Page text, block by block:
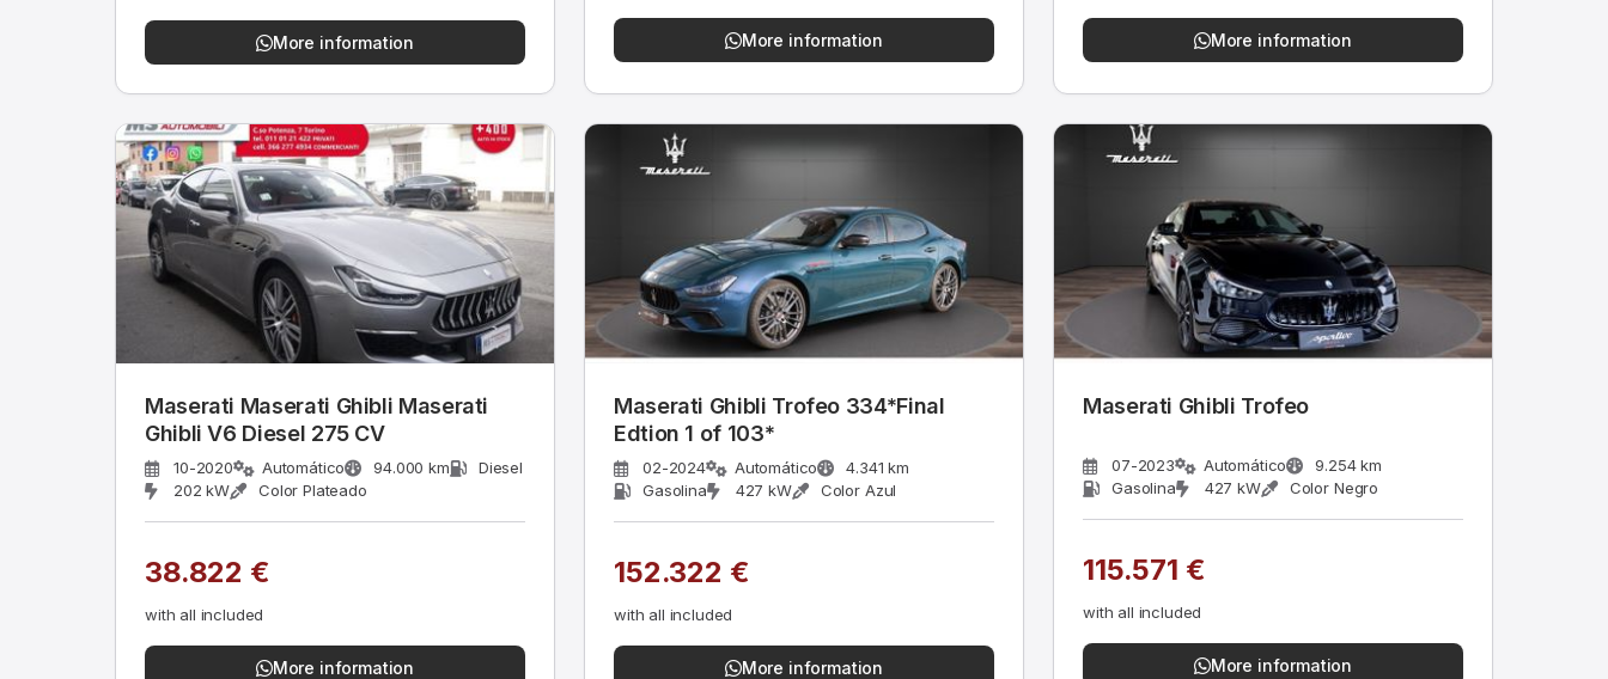
More information More information More information
Maserati Maserati Ghibli Maserati
Ghibli V6 Diesel 275 CV
10-2020 Automático 94.000 km
Diesel
202 kW
Color Plateado
38.822 €
with all included
More information
Maserati Ghibli Trofeo 334*Final
Edtion 1 of 103*
02-2024 Automático
4.341 km
Gasolina
427 kW Color Azul
152.322 €
with all included
More information
Maserati Ghibli Trofeo
07-2023 Automático
9.254 km
Gasolina
427 kW Color Negro
115.571 €
with all included
More information